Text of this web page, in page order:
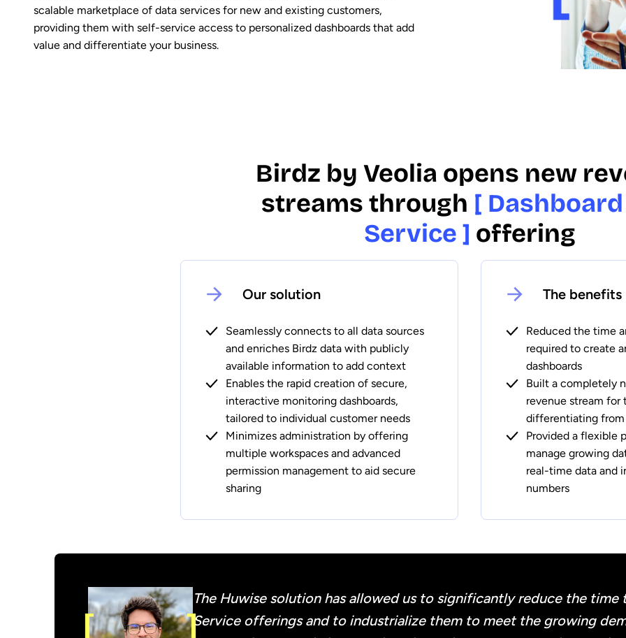
scalable marketplace of data services for new and existing customers,
providing them with self-service access to personalized dashboards that add
value and differentiate your business.
Birdz by Veolia opens new
streams through [
Service ] offering
Our solution
Seamlessly connects to all data sources
and enriches Birdz data with publicly
available information to add context
Enables the rapid creation of secure,
interactive monitoring dashboards,
tailored to individual customer needs
Minimizes administration by offering
multiple workspaces and advanced
permission management to aid secure
sharing
The benefits
Reduced the time
required to create
dashboards
Built a completely
revenue stream for
differentiating
Provided a flexible
manage growing
real-time data and
numbers
The Huwise solution has allowed us to significantly reduce the time
Service offerings and to industrialize them to meet the growing